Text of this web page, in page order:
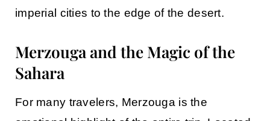
imperial cities to the edge of the desert.
Merzouga and the Magic of the
Sahara
For many travelers, Merzougais the